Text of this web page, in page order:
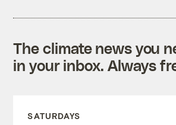
The climate news you
in your inbox. Always
SATURDAYS